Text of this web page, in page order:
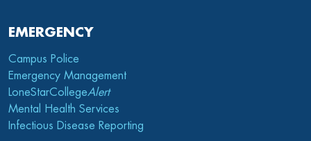
EMERGENCY
Campus Police
Emergency Management
LoneStarCollegeAlert
Mental Health Services
Infectious Disease Reporting